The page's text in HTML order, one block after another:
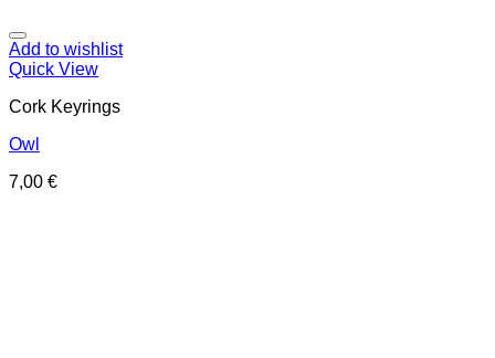
Add to wishlist
Quick View
Cork Keyrings
Owl
7,00 €